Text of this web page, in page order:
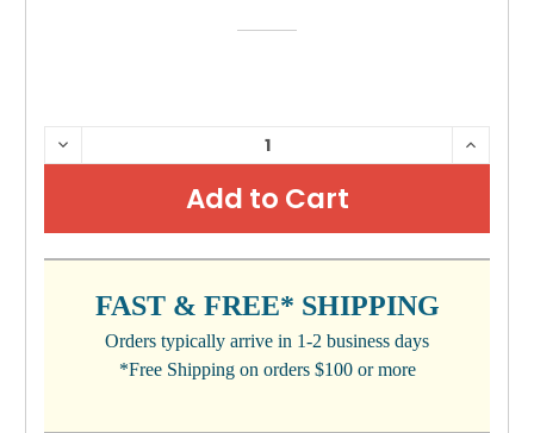
CURRENT
STOCK:
DECREASE
QUANTITY:
FAST & FREE* SHIPPING
Orders typically arrive in 1-2 business days
*Free Shipping on orders $100 or more